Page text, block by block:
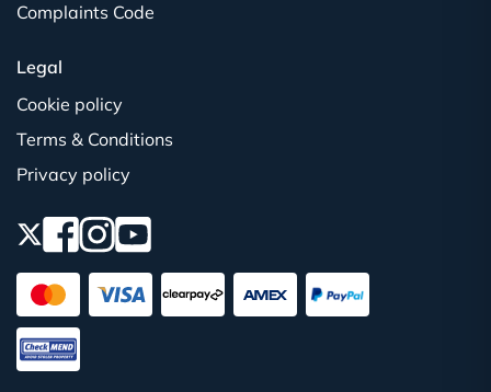
Complaints Code
Legal
Cookie policy
Terms & Conditions
Privacy policy